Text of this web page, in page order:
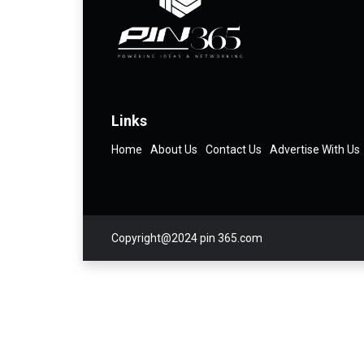
Links
Home About Us Contact Us Advertise With Us
Copyright@2024 pin 365.com